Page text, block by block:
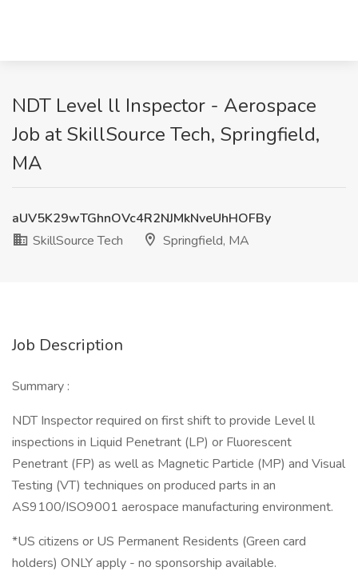
NDT Level ll Inspector - Aerospace
Job at SkillSource Tech, Springfield,
MA
aUV5K29wTGhnOVc4R2NJMkNveUhHOFBy
SkillSource Tech
Springfield, MA
Job Description
Summary :
NDT Inspector required on first shift to provide Level ll
inspections in Liquid Penetrant (LP) or Fluorescent
Penetrant (FP) as well as Magnetic Particle (MP) and Visual
Testing (VT) techniques on produced parts in an
AS9100/ISO9001 aerospace manufacturing environment.
*US citizens or US Permanent Residents (Green card
holders) ONLY apply - no sponsorship available.